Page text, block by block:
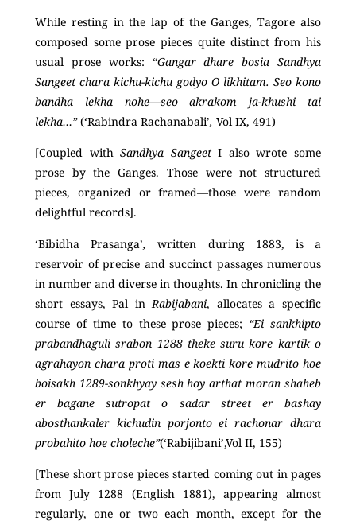
While resting in the lap of the Ganges, Tagore also
composed some prose pieces quite distinct from his
usual prose works: “Gangar dhare bosia Sandhya
Sangeet chara kichu-kichu godyo O likhitam. Seo kono
bandha lekha nohe—seo akrakom ja-khushi tai
lekha…”(‘Rabindra Rachanabali’, Vol IX, 491)
[Coupled withSandhya SangeetI also wrote some
prose by the Ganges. Those were not structured
pieces, organized or framed—those were random
delightful records].
‘Bibidha Prasanga’,written during 1883, is a
reservoir of precise and succinct passages numerous
in number and diverse in thoughts. In chronicling the
short essays, Pal in Rabijabani, allocates a specific
course of time to these prose pieces; “Ei sankhipto
prabandhaguli srabon 1288 theke suru kore kartik o
agrahayon chara proti mas e koekti kore mudrito hoe
boisakh 1289-sonkhyay sesh hoy arthat moran shaheb
er bagane sutropat o sadar street er bashay
abosthankaler kichudin porjonto ei rachonar dhara
probahito hoe choleche”(‘Rabijibani’,Vol II, 155)
[These short prose pieces started coming out in pages
from July 1288 (English 1881), appearing almost
regularly, one or two each month, except for the